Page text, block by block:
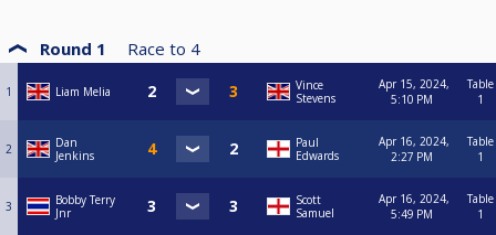
Round 1 Race to 4
1 Liam Melia
Vince
Stevens
Apr 15, 2024,
5:10 PM
Table
1
2
Dan
Jenkins
Paul
Edwards
Apr 16, 2024,
2:27 PM
Table
1
3
Bobby Terry
Jnr
Scott
Samuel
Apr 16, 2024,
5:49 PM
Table
1